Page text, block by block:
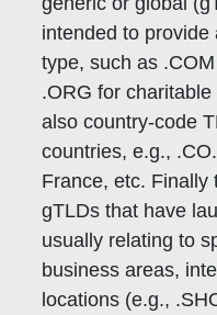
intended to
type, such as
.ORG for
also country-code
countries, e.g.,
France, etc. Finally
gTLDs that have
usually relating to
business areas,
locations (e.g.,